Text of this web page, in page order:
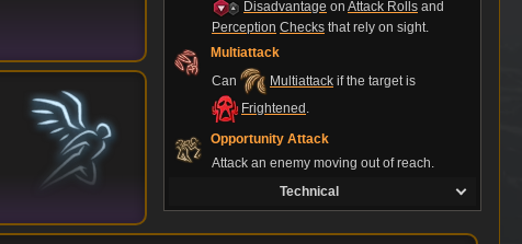
Disadvantage on Attack Rolls and
Perception Checks that rely on sight.
Multiattack
Can
Multiattack if the target is
Frightened
Opportunity Attack
Attack an enemy moving out of reach.
Technical